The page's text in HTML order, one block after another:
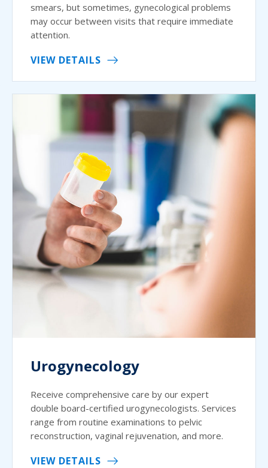
smears, but sometimes, gynecological problems
may occur between visits that require immediate
attention.
VIEW DETAILS
Urogynecology
Receive comprehensive care by our expert
double board-certified urogynecologists. Services
range from routine examinations to pelvic
reconstruction, vaginal rejuvenation, and more.
VIEW DETAILS